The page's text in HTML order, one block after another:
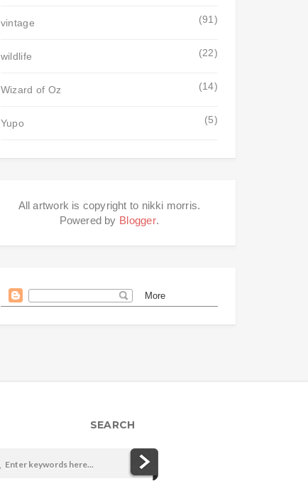
vintage (91)
wildlife (22)
Wizard of Oz (14)
Yupo (5)
All artwork is copyright to nikki morris.
Powered by Blogger.
SEARCH